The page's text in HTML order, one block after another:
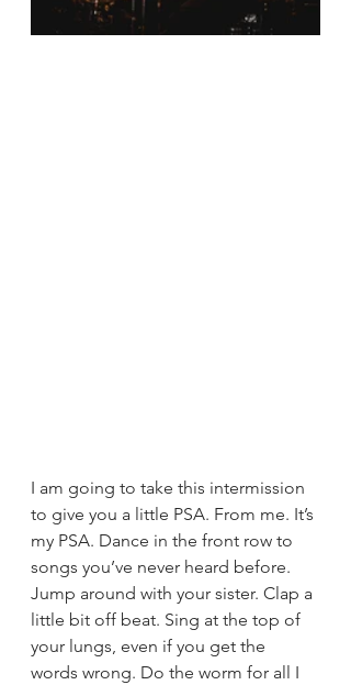
I am going to take this intermission
to give you a little PSA. From me. It’s
my PSA. Dance in the front row to
songs you’ve never heard before.
Jump around with your sister. Clap a
little bit off beat. Sing at the top of
your lungs, even if you get the
words wrong. Do the worm for all I